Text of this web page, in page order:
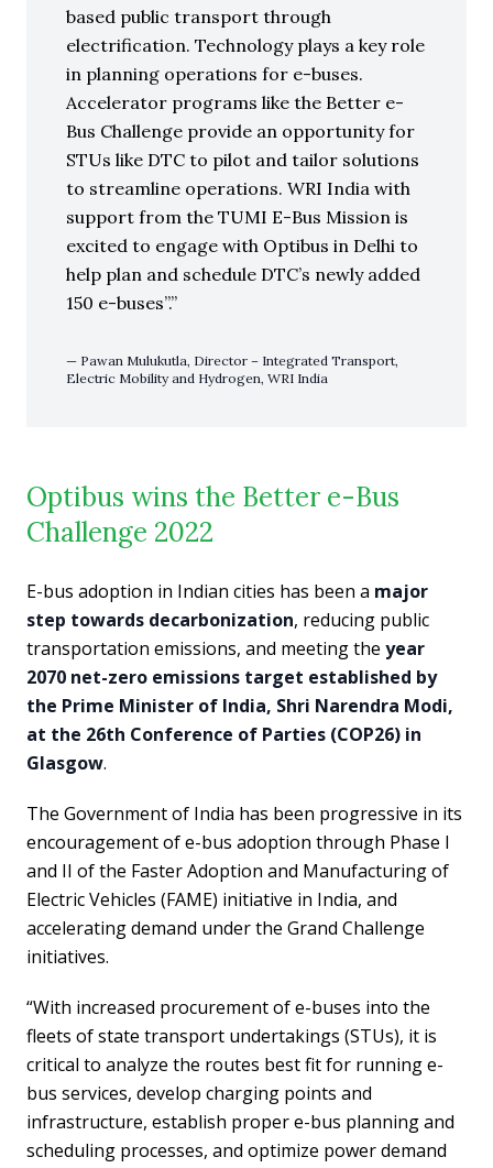
based public transport through
electrification. Technology plays a key role
in planning operations for e-buses.
Accelerator programs like the Better e-
Bus Challenge provide an opportunity for
STUs like DTC to pilot and tailor solutions
to streamline operations. WRI India with
support from the TUMI E-Bus Mission is
excited to engage with Optibus in Delhi to
help plan and schedule DTC’s newly added
150 e-buses”.
Pawan Mulukutla, Director – Integrated Transport,
Electric Mobility and Hydrogen, WRI India
Optibus wins the Better e-Bus
Challenge 2022
E-bus adoption in Indian cities has been a major
step towards decarbonization, reducing public
transportation emissions, and meeting the year
2070 net-zero emissions target established by
the Prime Minister of India, Shri Narendra Modi,
at the 26th Conference of Parties (COP26) in
Glasgow.
The Government of India has been progressive in its
encouragement of e-bus adoption through Phase I
and II of the Faster Adoption and Manufacturing of
Electric Vehicles (FAME) initiative in India, and
accelerating demand under the Grand Challenge
initiatives.
“With increased procurement of e-buses into the
fleets of state transport undertakings (STUs), it is
critical to analyze the routes best fit for running e-
bus services, develop charging points and
infrastructure, establish proper e-bus planning and
scheduling processes, and optimize power demand